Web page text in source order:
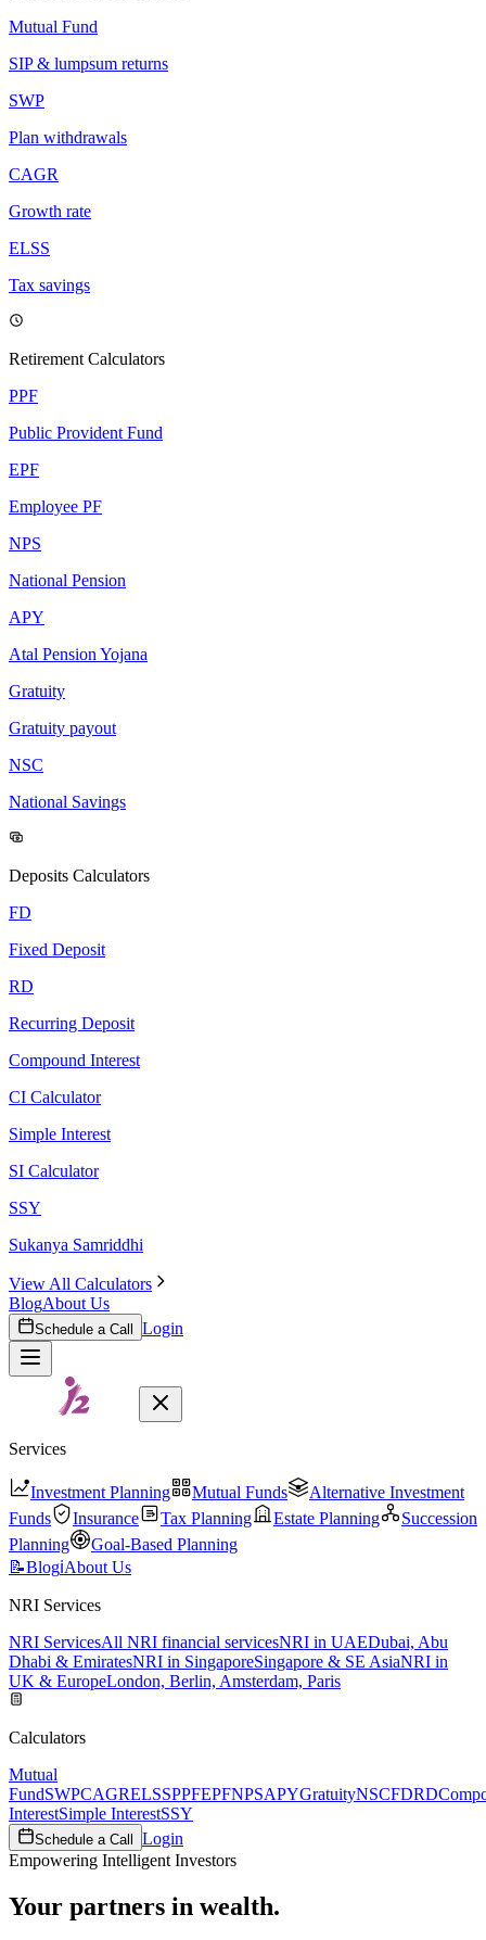
Mutual Fund
SIP & lumpsum returns
SWP
Plan withdrawals
CAGR
Growth rate
ELSS
Tax savings
Retirement Calculators
PPF
Public Provident Fund
EPF
Employee PF
NPS
National Pension
APY
Atal Pension Yojana
Gratuity
Gratuity payout
NSC
National Savings
Deposits Calculators
FD
Fixed Deposit
RD
Recurring Deposit
Compound Interest
CI Calculator
Simple Interest
SI Calculator
SSY
Sukanya Samriddhi
View All Calculators
BlogAbout Us
Schedule a Call Login
Services
Investment Planning Mutual Funds
Alternative Investment
Funds
Insurance Tax Planning Estate Planning
Succession
Planning
Goal-Based Planning
📝Blogℹ️About Us
NRI Services
NRI ServicesAll NRI financial servicesNRI in UAEDubai, Abu
Dhabi & EmiratesNRI in SingaporeSingapore & SE AsiaNRI in
UK & EuropeLondon, Berlin, Amsterdam, Paris
Calculators
Mutual
FundSWPCAGRELSSPPFEPFNPSAPYGratuityNSCFDRD
InterestSimple InterestSSY
Schedule a Call
Login
Empowering Intelligent Investors
Your partners in wealth.